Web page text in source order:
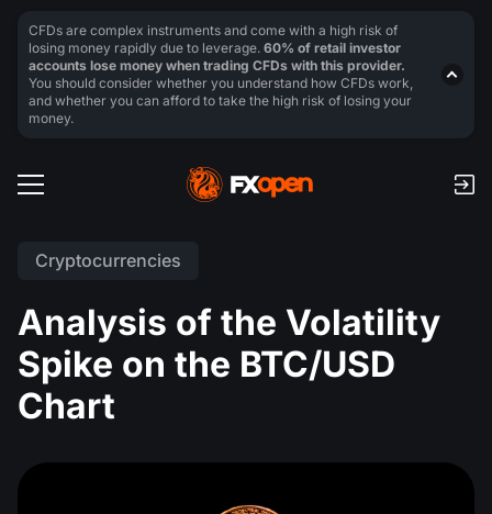
Cryptocurrencies
Analysis of the Volatility
Spike on the BTC/USD
Chart
CFDs are complex instruments and come with a high risk of
losing money rapidly due to leverage. 60% of retail investor
accounts lose money when trading CFDs with this provider.
You should consider whether you understand how CFDs work,
and whether you can afford to take the high risk of losing your
money.